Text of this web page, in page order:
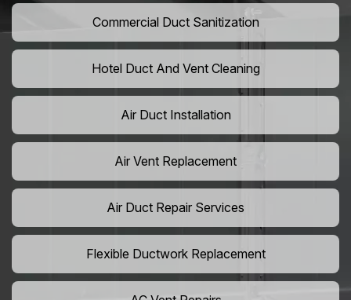
Commercial Duct Sanitization
Hotel Duct And Vent Cleaning
Air Duct Installation
Air Vent Replacement
Air Duct Repair Services
Flexible Ductwork Replacement